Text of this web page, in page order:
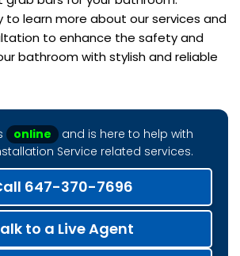
learn more about our services and
to enhance the safety and
bathroom with stylish and reliable
online
and is here to help with
Service related services.
647-370-7696
to a Live Agent